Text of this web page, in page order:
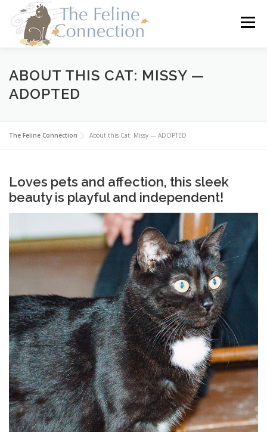
content
Menu
HOME CATS DONATE VOLUNTEER
ABOUT THIS CAT: MISSY —
ADOPTED
The Feline Connection About this Cat: Missy — ADOPTED
Loves pets and affection, this sleek
beauty is playful and independent!